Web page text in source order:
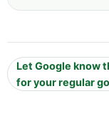
Let Google know
for your regular